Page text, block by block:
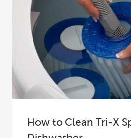
How to Clean Tri-X